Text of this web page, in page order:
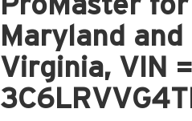
Maryland
Virginia, VIN =